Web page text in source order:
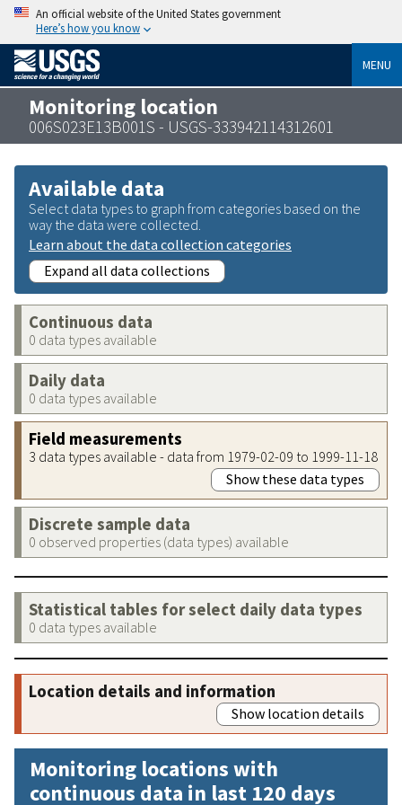
An official website of the United States government
Here’s how you know
MENU
Monitoring location
006S023E13B001S - USGS-333942114312601
Available data
Select data types to graph from categories based on the
way the data were collected.
Learn about the data collection categories
Expand all data collections
Continuous data
0 data types available
Daily data
0 data types available
Field measurements
3 data types available - data from 1979-02-09 to 1999-11-18
Show these data types
Discrete sample data
0 observed properties (data types) available
Statistical tables for select daily data types
0 data types available
Location details and information
Show location details
Monitoring locations with
continuous data in last 120 days